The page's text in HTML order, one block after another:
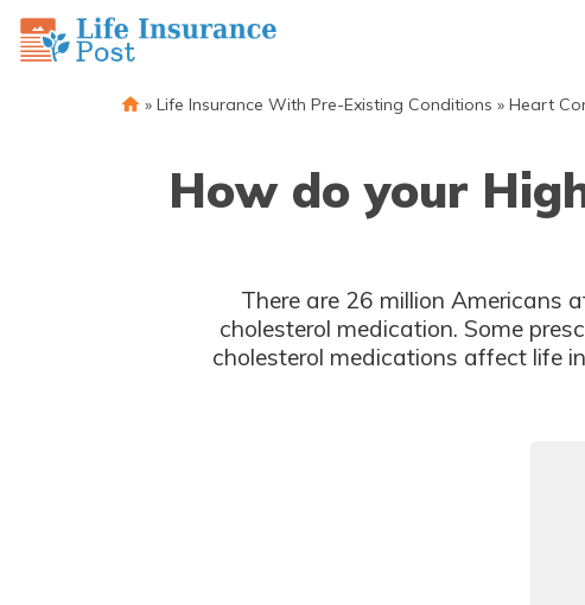
» Life Insurance With Pre-Existing Conditions » Heart
How do your
There are 26 million Americans
cholesterol medication. Some
cholesterol medications affect life